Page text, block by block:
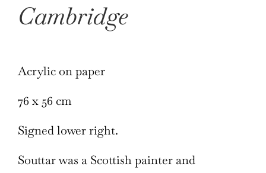
Cambridge
Acrylic on paper
76 x 56 cm
Signed lower right.
Souttar was a Scottish painter and